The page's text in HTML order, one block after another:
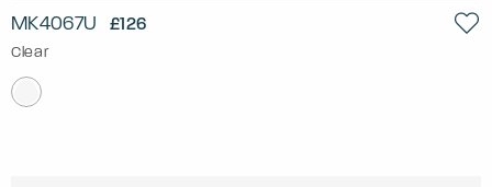
MK4067U £126
Clear